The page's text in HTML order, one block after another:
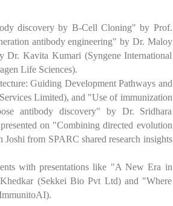
discovery by B-Cell Cloning" by Prof.
antibody engineering" by Dr. Maloy
Kavita Kumari (Syngene International
Life Sciences).
Guiding Development Pathways and
Limited), and "Use of immunization
antibody discovery" by Dr. Sridhara
on "Combining directed evolution
from SPARC shared research insights
with presentations like "A New Era in
(Sekkei Bio Pvt Ltd) and "Where